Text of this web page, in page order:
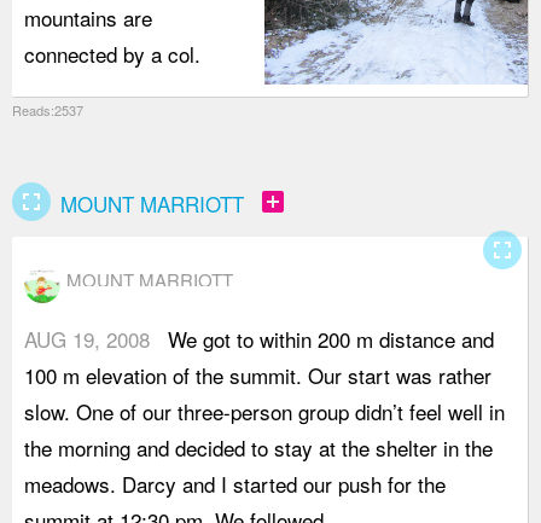
mountains are
connected by a col.
Reads:2537
fullscreen MOUNT MARRIOTT add_box
MOUNT MARRIOTT
AUG 19, 2008 We got to within 200 m distance and
100 m elevation of the summit. Our start was rather
slow. One of our three-person group didn’t feel well in
the morning and decided to stay at the shelter in the
meadows. Darcy and I started our push for the
fullscreen